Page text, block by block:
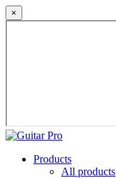
×
Products
All products